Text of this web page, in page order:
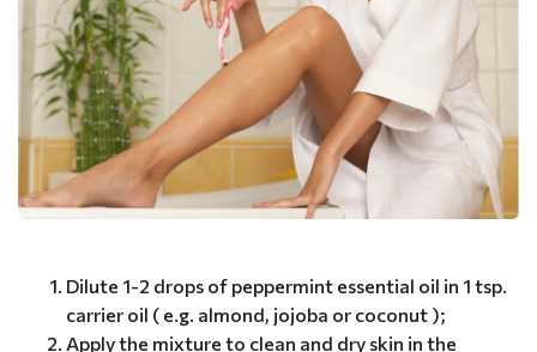
Dilute 1-2 drops of peppermint essential oil in 1 tsp.
carrier oil ( e.g. almond, jojoba or coconut );
Apply the mixture to clean and dry skin in the